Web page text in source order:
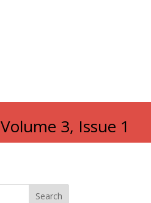
Volume 3, Issue 1
Search